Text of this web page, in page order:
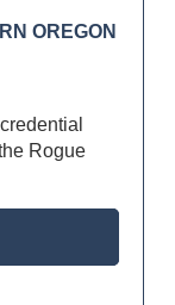
OREGON
Rogue